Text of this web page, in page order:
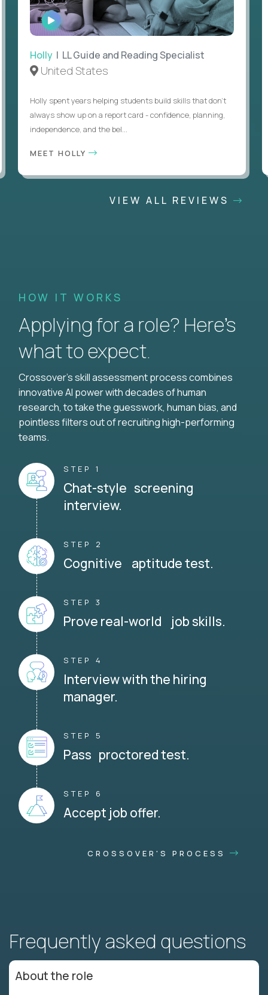
WATCH
INTERVIEW
Holly | LL Guide and Reading Specialist
United States
Holly spent years helping students build skills that don’t
always show up on a report card - confidence, planning,
independence, and the bel...
MEET HOLLY
VIEW ALL REVIEWS
HOW IT WORKS
Applying for a role? Here’s
what to expect.
Crossover's skill assessment process combines
innovative AI power with decades of human
research, to take the guesswork, human bias, and
pointless filters out of recruiting high-performing
teams.
STEP 1
Chat-style screening
interview.
STEP 2
Cognitive aptitude test.
STEP 3
Prove real-world job skills.
STEP 4
Interview with the hiring
manager.
STEP 5
Pass proctored test.
STEP 6
Accept job offer.
CROSSOVER'S PROCESS
Frequently asked questions
About the role